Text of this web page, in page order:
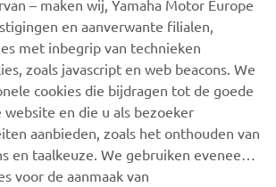
or imagery on these webpages may
commercial or non-commercial
explicit written consent of Yamaha
and/or Yamaha Motor Co., Ltd.
manner and obey all local road laws.
– maken wij, Yamaha Motor Europe
en aanverwante filialen,
met inbegrip van technieken
zoals javascript en web beacons. We
cookies die bijdragen tot de goede
en die u als bezoeker
aanbieden, zoals het onthouden van
en taalkeuze. We gebruiken eveneens
voor de aanmaak van